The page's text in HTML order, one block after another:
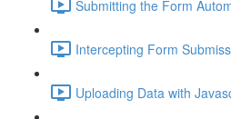
Submitting the Form
Intercepting Form
Uploading Data with